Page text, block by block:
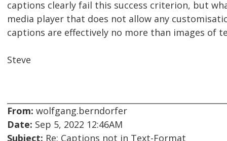
captions clearly fail this success criterion, but
media player that does not allow any
captions are effectively no more than images of
Steve
From: wolfgang.berndorfer
Date: Sep 5, 2022 12:46AM
Subject: Re: Captions not in Text-Format